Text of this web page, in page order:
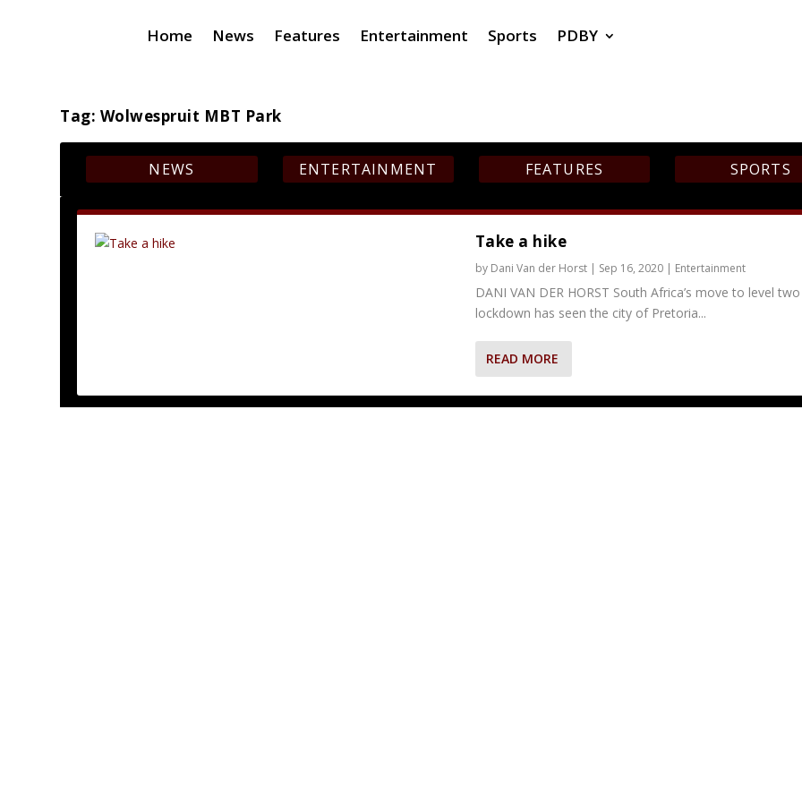
Home News Features Entertainment Sports PDBY
Tag: Wolwespruit MBT Park
NEWS ENTERTAINMENT FEATURES SPORTS
Take a hike
by Dani Van der Horst| Sep 16, 2020| Entertainment
DANI VAN DER HORST South Africa’s move to level
lockdown has seen the city of Pretoria...
READ MORE